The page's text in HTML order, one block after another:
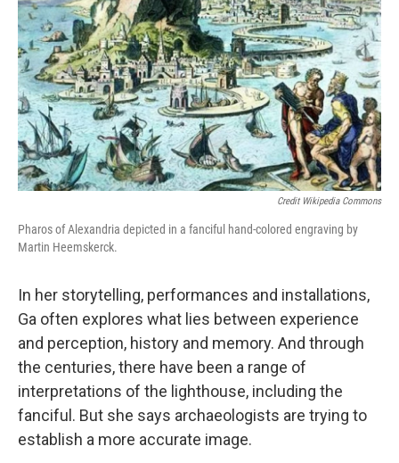
Credit Wikipedia Commons
Pharos of Alexandria depicted in a fanciful hand-colored engraving by
Martin Heemskerck.
In her storytelling, performances and installations,
Ga often explores what lies between experience
and perception, history and memory. And through
the centuries, there have been a range of
interpretations of the lighthouse, including the
fanciful. But she says archaeologists are trying to
establish a more accurate image.